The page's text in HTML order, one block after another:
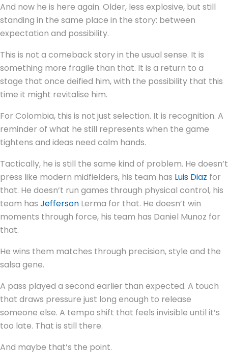
And now he is here again. Older, less explosive, but still
standing in the same place in the story: between
expectation and possibility.
This is not a comeback story in the usual sense. It is
something more fragile than that. It is a return to a
stage that once deified him, with the possibility that this
time it might revitalise him.
For Colombia, this is not just selection. It is recognition. A
reminder of what he still represents when the game
tightens and ideas need calm hands.
Tactically, he is still the same kind of problem. He doesn’t
press like modern midfielders, his team has Luis Diaz for
that. He doesn’t run games through physical control, his
team has Jefferson Lerma for that. He doesn’t win
moments through force, his team has Daniel Munoz for
that.
He wins them matches through precision, style and the
salsa gene.
A pass played a second earlier than expected. A touch
that draws pressure just long enough to release
someone else. A tempo shift that feels invisible until it’s
too late. That is still there.
And maybe that’s the point.